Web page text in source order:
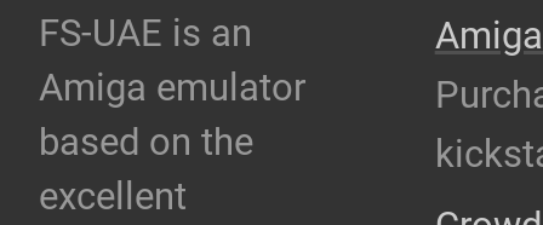
FS-UAE is an
Amiga emulator
based on the
excellent